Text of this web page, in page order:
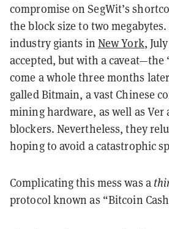
compromise on SegWit’s
the block size to two
industry giants in New York,
accepted, but with a caveat—the
come a whole three months
galled Bitmain, a vast Chinese
mining hardware, as well as
blockers. Nevertheless, they
hoping to avoid a catastrophic
Complicating this mess was a
protocol known as “Bitcoin